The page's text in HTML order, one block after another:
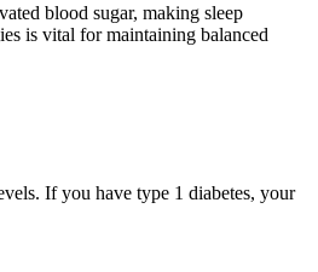
blood sugar, making sleep
is vital for maintaining balanced
If you have type 1 diabetes, your